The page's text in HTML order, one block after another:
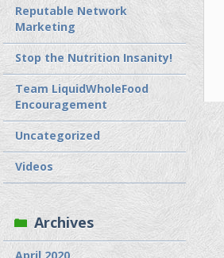
Reputable Network
Marketing
Stop the Nutrition Insanity!
Team LiquidWholeFood
Encouragement
Uncategorized
Videos
Archives